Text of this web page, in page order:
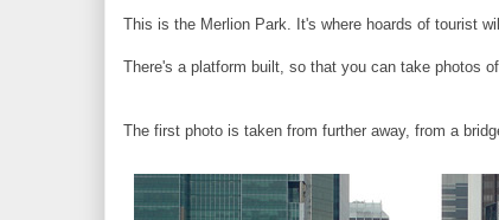
This is the Merlion Park. It's where hoards of tourist
There's a platform built, so that you can take photos
The first photo is taken from further away, from a